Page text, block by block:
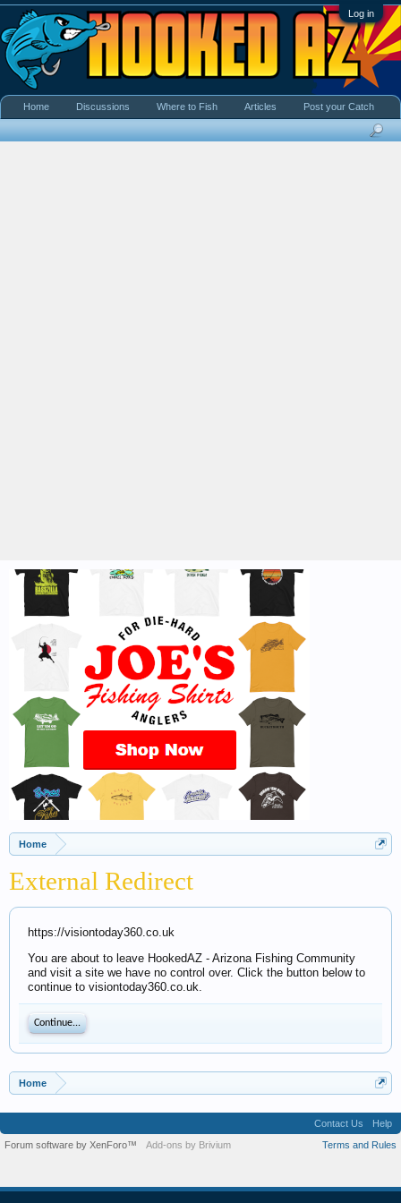
Log in
Home
External Redirect
https://visiontoday360.co.uk
You are about to leave HookedAZ - Arizona Fishing Community
and visit a site we have no control over. Click the button below to
continue to visiontoday360.co.uk.
Continue...
Home
Home Discussions Where to Fish Articles Post your Catch
Contact Us
Help
Terms and Rules
Forum software by XenForo™ Add-ons by Brivium